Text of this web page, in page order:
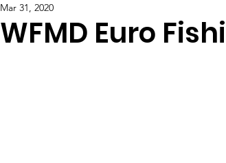
WFMD Euro
Mar 31, 2020